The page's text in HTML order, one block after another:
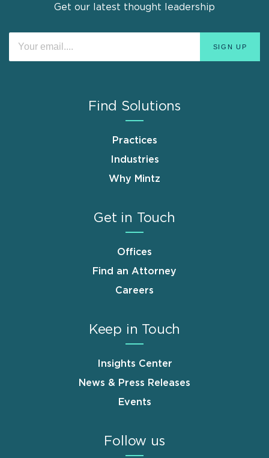
Get our latest thought leadership
Find Solutions
Practices
Industries
Why Mintz
Get in Touch
Offices
Find an Attorney
Careers
Keep in Touch
Insights Center
News & Press Releases
Events
Follow us